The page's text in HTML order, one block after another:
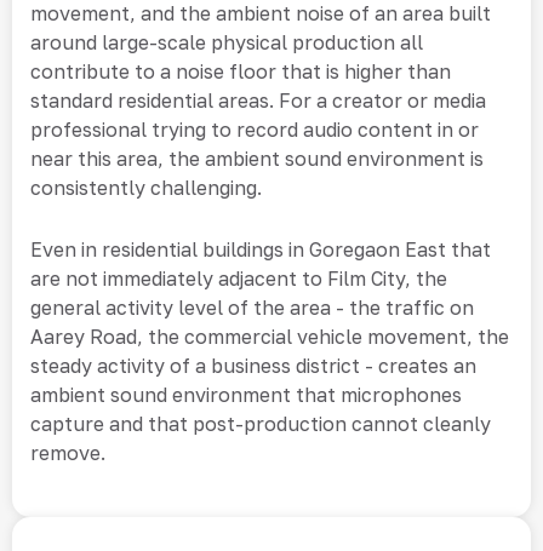
movement, and the ambient noise of an area built
around large-scale physical production all
contribute to a noise floor that is higher than
standard residential areas. For a creator or media
professional trying to record audio content in or
near this area, the ambient sound environment is
consistently challenging.
Even in residential buildings in Goregaon East that
are not immediately adjacent to Film City, the
general activity level of the area - the traffic on
Aarey Road, the commercial vehicle movement, the
steady activity of a business district - creates an
ambient sound environment that microphones
capture and that post-production cannot cleanly
remove.